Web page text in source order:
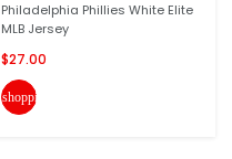
Philadelphia Phillies White Elite
MLB Jersey
$27.00
shopping_cart